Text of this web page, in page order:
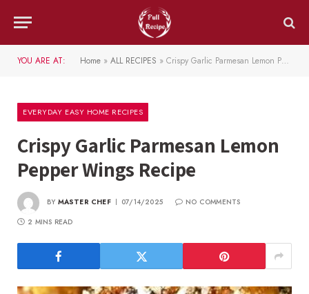
YOU ARE AT: Home » ALL RECIPES » Crispy Garlic Parmesan Lemon Pepper Wings Recipe
EVERYDAY EASY HOME RECIPES
Crispy Garlic Parmesan Lemon
Pepper Wings Recipe
BY MASTER CHEF 07/14/2025
NO COMMENTS
2 MINS READ